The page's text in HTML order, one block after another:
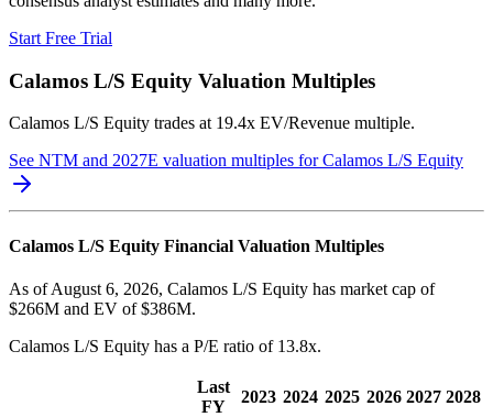
Start Free Trial
Calamos L/S Equity Valuation Multiples
Calamos L/S Equity trades at 19.4x EV/Revenue multiple.
See NTM and 2027E valuation multiples forCalamos L/S Equity
Calamos L/S Equity Financial Valuation Multiples
As of August 6, 2026, Calamos L/S Equity has market cap of
$266M and EV of $386M.
Calamos L/S Equity has a P/E ratio of 13.8x.
Last
FY
2023 2024 2025 2026 2027 2028